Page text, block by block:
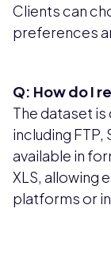
Clients can
preferences
Q: How do I
The dataset
including FTP,
available in
XLS, allowing
platforms or